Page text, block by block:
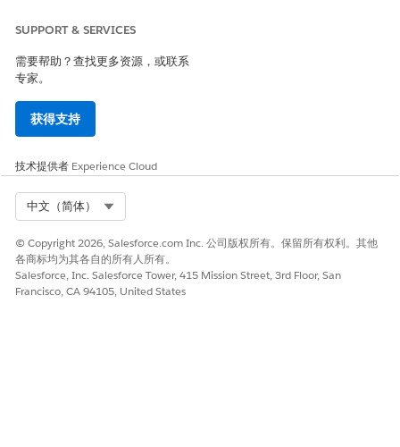
SUPPORT & SERVICES
需要帮助？查找更多资源，或联系
专家。
获得支持
技术提供者 Experience Cloud
中文（简体）
© Copyright 2026, Salesforce.com Inc. 公司版权所有。保留所有权利。其他
各商标均为其各自的所有人所有。
Salesforce, Inc. Salesforce Tower, 415 Mission Street, 3rd Floor, San
Francisco, CA 94105, United States